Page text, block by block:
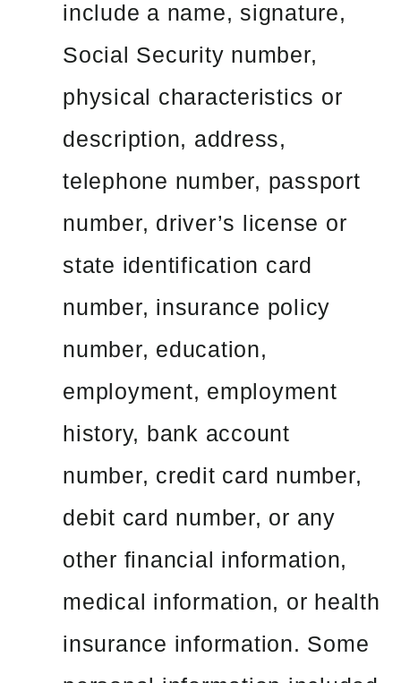
include a name, signature,
Social Security number,
physical characteristics or
description, address,
telephone number, passport
number, driver’s license or
state identification card
number, insurance policy
number, education,
employment, employment
history, bank account
number, credit card number,
debit card number, or any
other financial information,
medical information, or health
insurance information. Some